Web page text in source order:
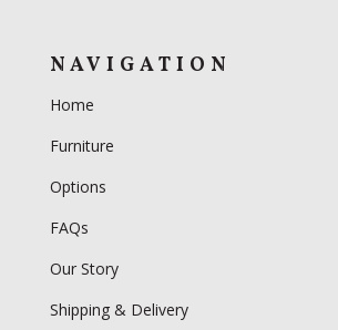
NAVIGATION
Home
Furniture
Options
FAQs
Our Story
Shipping & Delivery